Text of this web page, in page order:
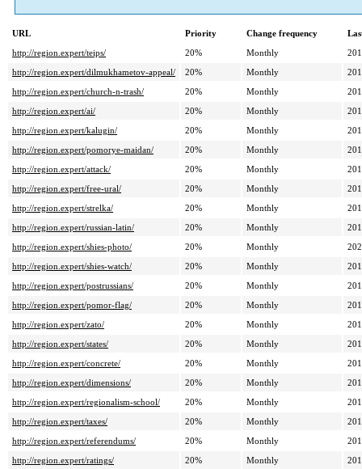
URL Priority Change frequency
http://region.expert/teips/
20% Monthly
http://region.expert/dilmukhametov-appeal/
20% Monthly
http://region.expert/church-n-trash/
20% Monthly
http://region.expert/ai/
20% Monthly
http://region.expert/kalugin/
20% Monthly
http://region.expert/pomorye-maidan/
20% Monthly
http://region.expert/attack/
20% Monthly
http://region.expert/free-ural/
20% Monthly
http://region.expert/strelka/
20% Monthly
http://region.expert/russian-latin/
20% Monthly
http://region.expert/shies-photo/
20% Monthly
http://region.expert/shies-watch/
20% Monthly
http://region.expert/postrussians/
20% Monthly
http://region.expert/pomor-flag/
20% Monthly
http://region.expert/zato/
20% Monthly
http://region.expert/states/
20% Monthly
http://region.expert/concrete/
20% Monthly
http://region.expert/dimensions/
20% Monthly
http://region.expert/regionalism-school/
20% Monthly
http://region.expert/taxes/
20% Monthly
http://region.expert/referendums/
20% Monthly
http://region.expert/ratings/
20% Monthly